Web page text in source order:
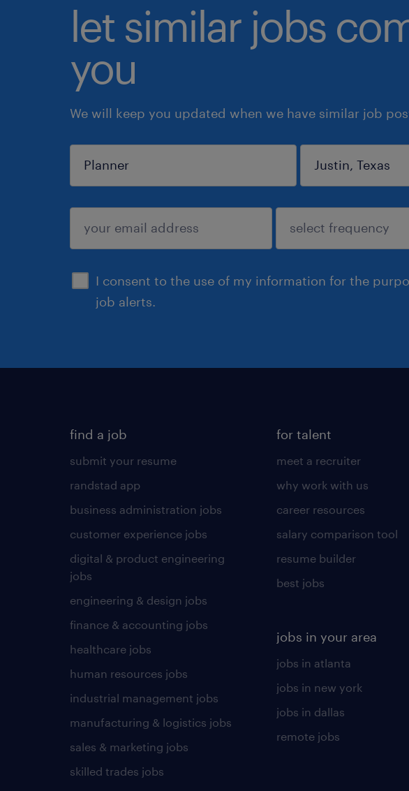
let similar jobs
you
We will keep you updated when we have similar job
I consent to the use of my information for the
job alerts.
sign up
find a job
submit your resume
randstad app
business administration jobs
customer experience jobs
digital & product engineering
jobs
engineering & design jobs
finance & accounting jobs
healthcare jobs
human resources jobs
industrial management jobs
manufacturing & logistics jobs
sales & marketing jobs
skilled trades jobs
for talent
meet a recruiter
why work with us
career resources
salary comparison tool
resume builder
best jobs
jobs in your area
jobs in atlanta
jobs in new york
jobs in dallas
remote jobs